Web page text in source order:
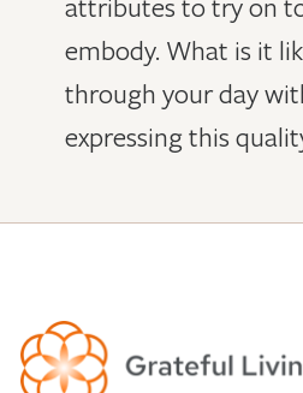
embody. What is it
through your day
expressing this